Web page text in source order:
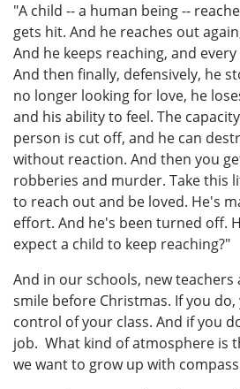
"A child -- a human being --
gets hit. And he reaches out
And he keeps reaching, and
And then finally, defensively, he
no longer looking for love, he
and his ability to feel. The
person is cut off, and he can
without reaction. And then you
robberies and murder. Take this
to reach out and be loved. He's
effort. And he's been turned off.
expect a child to keep reaching?"
And in our schools, new teachers
smile before Christmas. If you
control of your class. And if you
job. What kind of atmosphere is
we want to grow up with